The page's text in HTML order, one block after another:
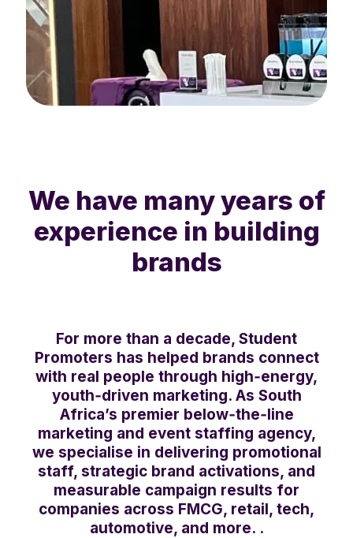
We have many years of
experience in building
brands
For more than a decade, Student
Promoters has helped brands connect
with real people through high‑energy,
youth‑driven marketing. As South
Africa’s premier below‑the‑line
marketing and event staffing agency,
we specialise in delivering promotional
staff, strategic brand activations, and
measurable campaign results for
companies across FMCG, retail, tech,
automotive, and more. .